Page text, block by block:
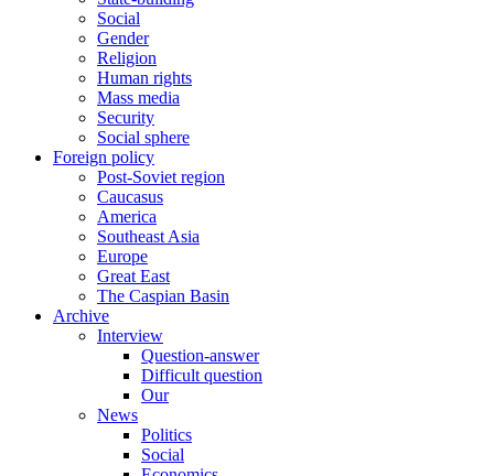
Social
Gender
Religion
Human rights
Mass media
Security
Social sphere
Foreign policy
Post-Soviet region
Caucasus
America
Southeast Asia
Europe
Great East
The Caspian Basin
Archive
Interview
Question-answer
Difficult question
Our
News
Politics
Social